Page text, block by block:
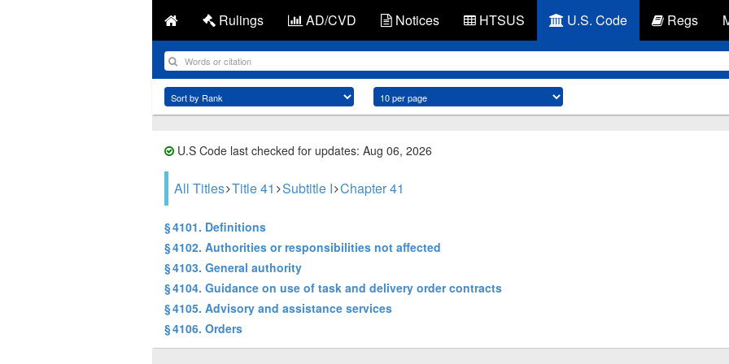
Rulings AD/CVD Notices HTSUS U.S. Code Regs
U.S Code last checked for updates: Aug 06, 2026
All Titles Title 41 Subtitle I Chapter 41
§ 4101. Definitions
§ 4102. Authorities or responsibilities not affected
§ 4103. General authority
§ 4104. Guidance on use of task and delivery order contracts
§ 4105. Advisory and assistance services
§ 4106. Orders